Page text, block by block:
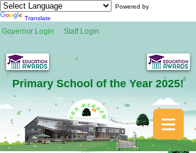
Powered by
Translate
Governor Login Staff Login
Primary School of the Year 2025!